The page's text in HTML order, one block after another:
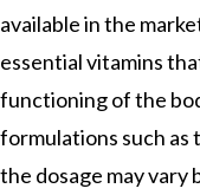
available in the
essential vitamins
functioning of the
formulations such as
the dosage may vary